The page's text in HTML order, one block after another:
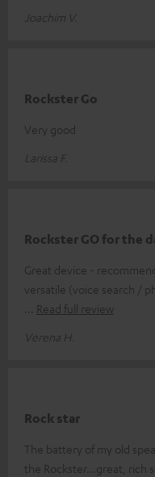
Joachim V.
Rockster Go
Very good
Larissa F.
Rockster GO for the
Great device -
versatile (voice search /
Read full review
Verena H.
Rock star
The battery of my old
the Rockster...great, rich